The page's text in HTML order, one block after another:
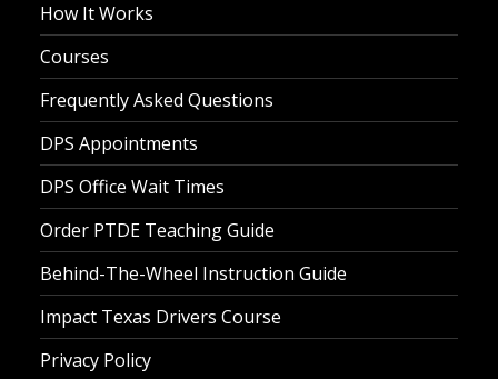
How It Works
Courses
Frequently Asked Questions
DPS Appointments
DPS Office Wait Times
Order PTDE Teaching Guide
Behind-The-Wheel Instruction Guide
Impact Texas Drivers Course
Privacy Policy